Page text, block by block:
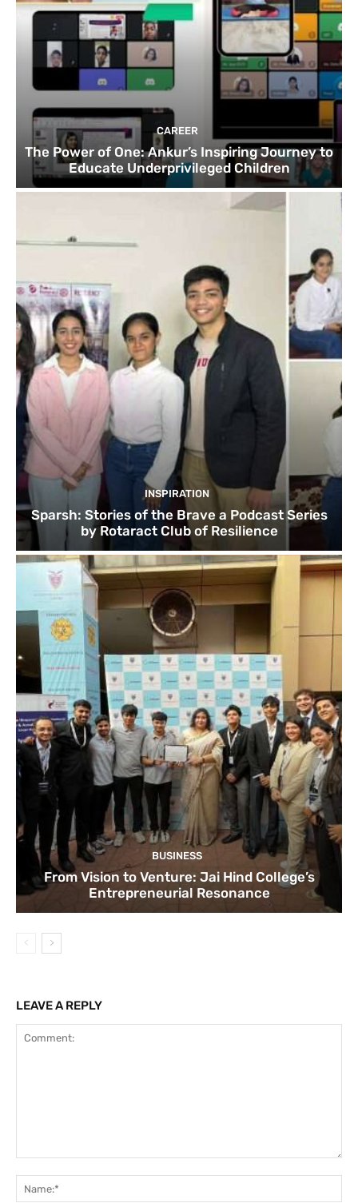
CAREER
The Power of One: Ankur’s Inspiring Journey to
Educate Underprivileged Children
INSPIRATION
Sparsh: Stories of the Brave a Podcast Series
by Rotaract Club of Resilience
BUSINESS
From Vision to Venture: Jai Hind College’s
Entrepreneurial Resonance
LEAVE A REPLY